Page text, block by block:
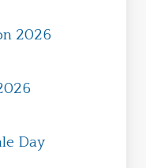
2026
Day